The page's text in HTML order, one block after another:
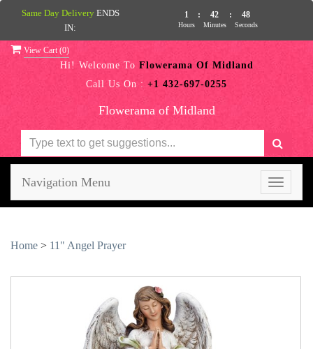
View Cart (0)
Hi! Welcome To Flowerama Of Midland
Call Us On : +1 432-697-0255
Flowerama of Midland
Toggle
Navigation Menu
Home > 11" Angel Prayer
Same Day Delivery ENDS
IN:
1
Hours
: 42
Minutes
: 48
Seconds